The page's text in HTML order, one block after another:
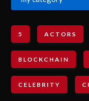
5 ACTORS
BLOCKCHAIN
CELEBRITY